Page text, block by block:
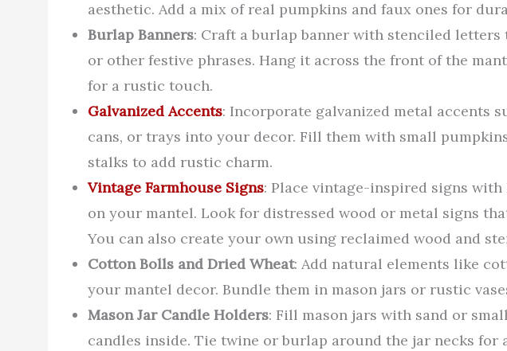
aesthetic. Add a mix of real pumpkins and faux ones for
Burlap Banners: Craft a burlap banner with stenciled letters
or other festive phrases. Hang it across the front of the
for a rustic touch.
Galvanized Accents: Incorporate galvanized metal accents
cans, or trays into your decor. Fill them with small
stalks to add rustic charm.
Vintage Farmhouse Signs: Place vintage-inspired signs
on your mantel. Look for distressed wood or metal signs
You can also create your own using reclaimed wood and
Cotton Bolls and Dried Wheat: Add natural elements like
your mantel decor. Bundle them in mason jars or rustic
Mason Jar Candle Holders: Fill mason jars with sand or
candles inside. Tie twine or burlap around the jar necks for